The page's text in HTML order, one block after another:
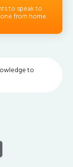
to speak to
from home.
to